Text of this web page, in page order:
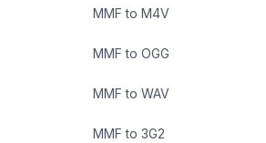
MMF to M4V
MMF to OGG
MMF to WAV
MMF to 3G2